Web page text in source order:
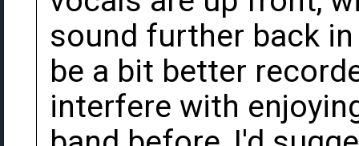
sound further back
be a bit better
interfere with